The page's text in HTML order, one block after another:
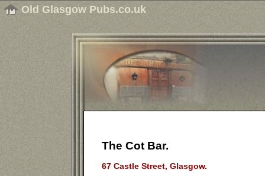
Old Glasgow Pubs.co.uk
The Cot Bar.
67 Castle Street, Glasgow.